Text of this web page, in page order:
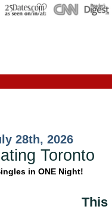
28th, 2026
Toronto
in ONE Night!
This